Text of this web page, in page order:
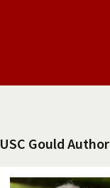
USC Gould Author